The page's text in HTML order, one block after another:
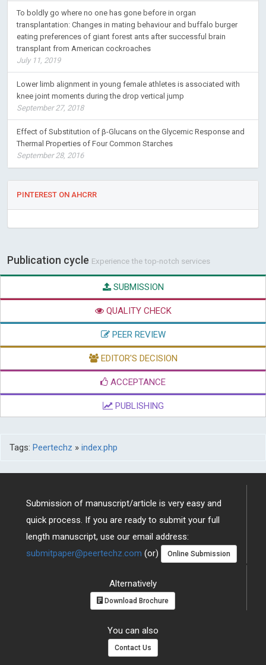
To boldly go where no one has gone before in organ
transplantation: Changes in mating behaviour and buffalo burger
eating preferences of giant forest ants after successful brain
transplant from American cockroaches
July 11, 2019
Lower limb alignment in young female athletes is associated with
knee joint moments during the drop vertical jump
September 27, 2018
Effect of Substitution of β-Glucans on the Glycemic Response and
Thermal Properties of Four Common Starches
September 28, 2016
PINTEREST ON AHCRR
Publication cycle Experience the top-notch services
SUBMISSION
QUALITY CHECK
PEER REVIEW
EDITOR'S DECISION
ACCEPTANCE
PUBLISHING
Tags: Peertechz » index.php
Submission of manuscript/article is very easy and
quick process. If you are ready to submit your full
length manuscript, use our email address:
submitpaper@peertechz.com (or) Online Submission
Alternatively
Download Brochure
You can also
Contact Us